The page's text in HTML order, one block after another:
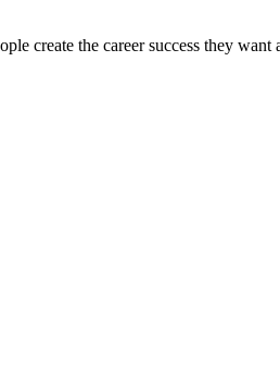
create the career success they want